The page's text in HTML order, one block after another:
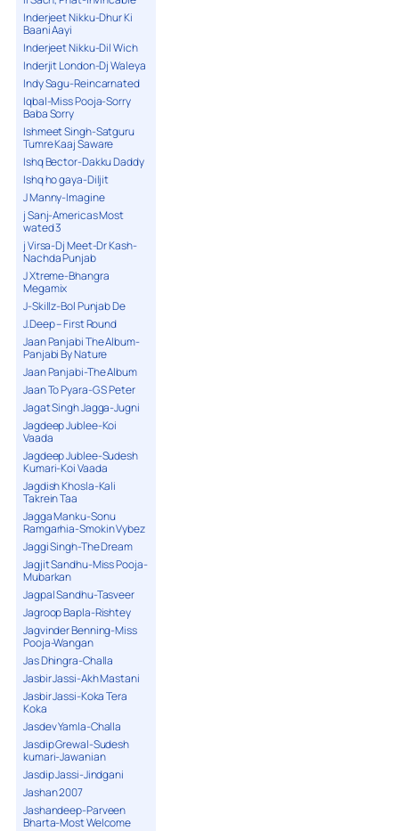
Inderjeet Nikku-Dhur Ki
Baani Aayi
Inderjeet Nikku-Dil Wich
Inderjit London-Dj Waleya
Indy Sagu-Reincarnated
Iqbal-Miss Pooja-Sorry
Baba Sorry
Ishmeet Singh-Satguru
Tumre Kaaj Saware
Ishq Bector-Dakku Daddy
Ishq ho gaya-Diljit
J Manny-Imagine
j Sanj-Americas Most
wated 3
j Virsa-Dj Meet-Dr Kash-
Nachda Punjab
J Xtreme-Bhangra
Megamix
J-Skillz-Bol Punjab De
J.Deep – First Round
Jaan Panjabi The Album-
Panjabi By Nature
Jaan Panjabi-The Album
Jaan To Pyara-G S Peter
Jagat Singh Jagga-Jugni
Jagdeep Jublee-Koi
Vaada
Jagdeep Jublee-Sudesh
Kumari-Koi Vaada
Jagdish Khosla-Kali
Takrein Taa
Jagga Manku-Sonu
Ramgarhia-Smokin Vybez
Jaggi Singh-The Dream
Jagjit Sandhu-Miss Pooja-
Mubarkan
Jagpal Sandhu-Tasveer
Jagroop Bapla-Rishtey
Jagvinder Benning-Miss
Pooja-Wangan
Jas Dhingra-Challa
Jasbir Jassi-Akh Mastani
Jasbir Jassi-Koka Tera
Koka
Jasdev Yamla-Challa
Jasdip Grewal-Sudesh
kumari-Jawanian
Jasdip Jassi-Jindgani
Jashan 2007
Jashandeep-Parveen
Bharta-Most Welcome